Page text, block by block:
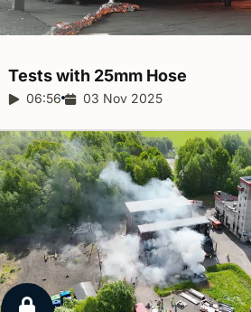
Tests with 25mm Hose
Report duration:
06:56 Release date:
03 Nov 2025